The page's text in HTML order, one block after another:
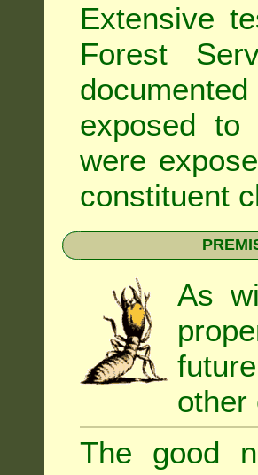
Extensive
Forest
exposed to
were
constituent
As
other
The good